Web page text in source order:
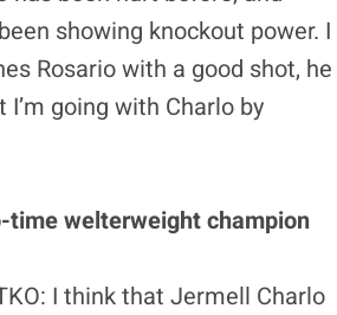
showing knockout power. I
Rosario with a good shot, he
going with Charlo by
time welterweight champion
I think that Jermell Charlo